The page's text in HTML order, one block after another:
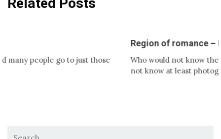
go to just those
Region of romance – Provence
Who would not know the romantic
not know at least photographs,…